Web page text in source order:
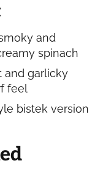
and
spinach
and garlicky
feel
bistek version